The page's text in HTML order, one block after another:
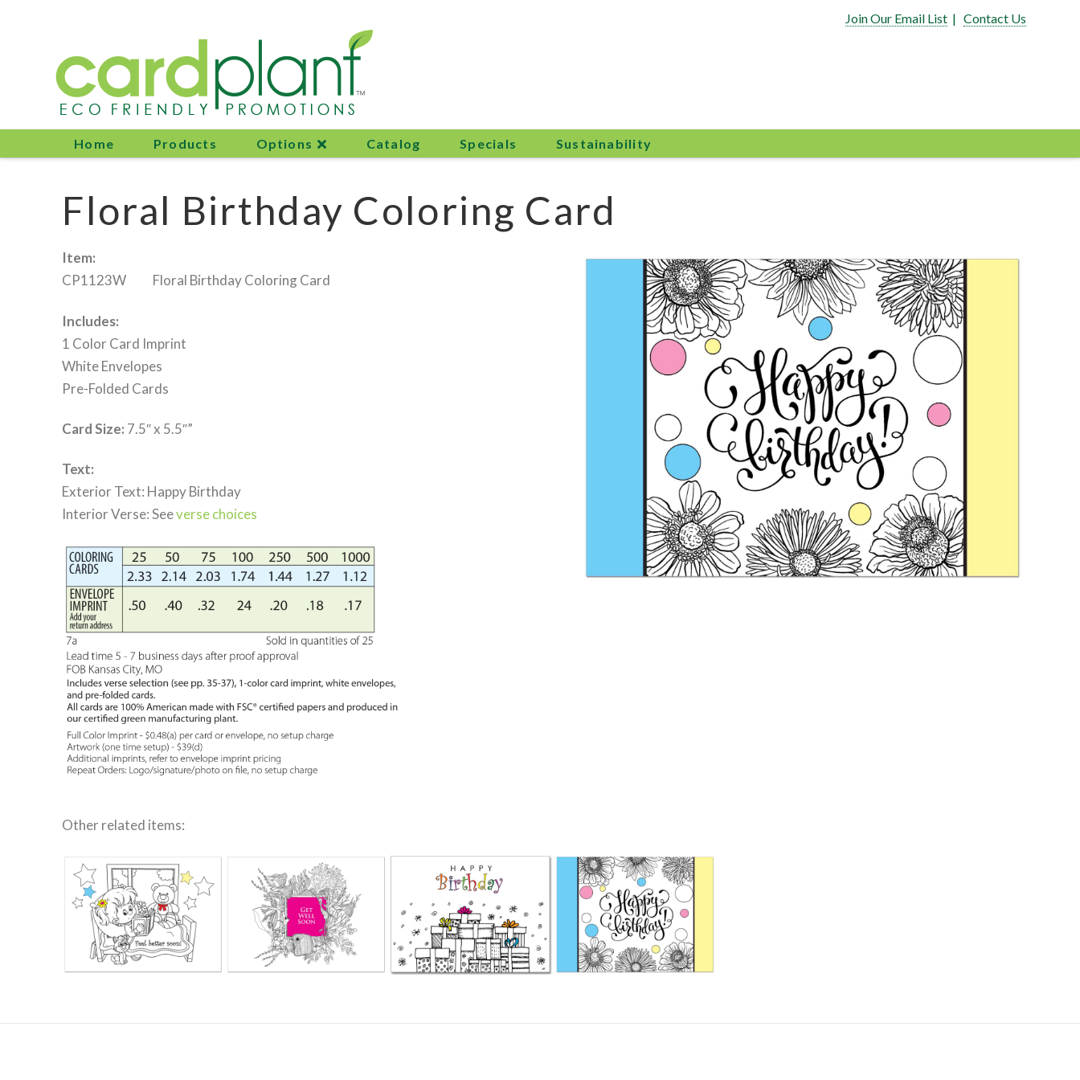
Join Our Email List| Contact Us
Home Products Options Catalog Specials Sustainability
Floral Birthday Coloring Card
Item:
CP1123W Floral Birthday Coloring Card
Includes:
1 Color Card Imprint
White Envelopes
Pre-Folded Cards
Card Size: 7.5″ x 5.5″”
Text:
Exterior Text: Happy Birthday
Interior Verse: Seeverse choices
Other related items: